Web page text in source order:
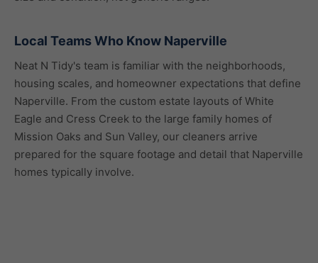
Local Teams Who Know Naperville
Neat N Tidy's team is familiar with the neighborhoods,
housing scales, and homeowner expectations that define
Naperville. From the custom estate layouts of White
Eagle and Cress Creek to the large family homes of
Mission Oaks and Sun Valley, our cleaners arrive
prepared for the square footage and detail that Naperville
homes typically involve.